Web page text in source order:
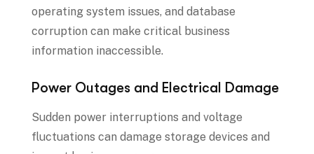
operating system issues, and database
corruption can make critical business
information inaccessible.
Power Outages and Electrical Damage
Sudden power interruptions and voltage
fluctuations can damage storage devices and